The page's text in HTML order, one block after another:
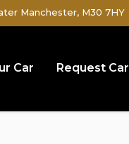
Manchester, M30 7HY
Car Request Car